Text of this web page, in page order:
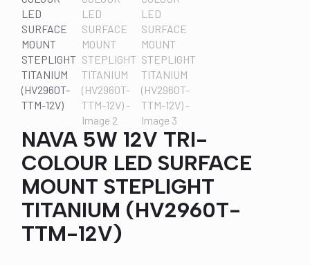
NAVA 5W 12V TRI-
COLOUR LED SURFACE
MOUNT STEPLIGHT
TITANIUM (HV2960T-
TTM-12V)